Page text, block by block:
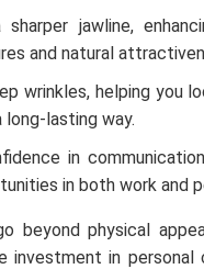
sharper jawline,
and natural
wrinkles, helping you
long-lasting way.
in
in both work and
beyond physical
investment in personal